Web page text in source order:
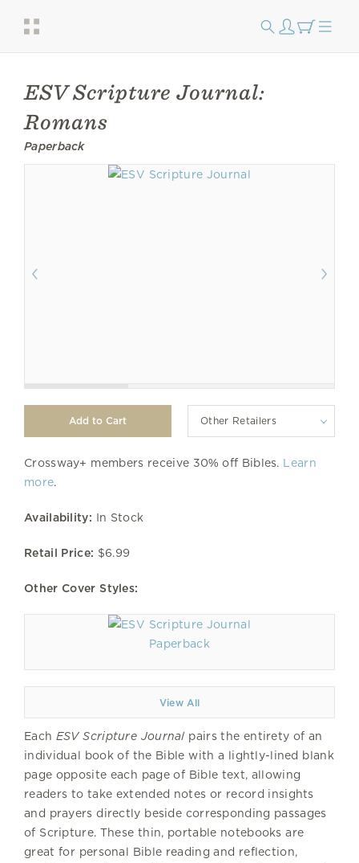
ESV Scripture Journal:
Romans
Paperback
Other Retailers
Crossway+ members receive 30% off Bibles. Learn
more.
Availability: In Stock
Retail Price: $6.99
Other Cover Styles:
Paperback
View All
Each ESV Scripture Journal pairs the entirety of an
individual book of the Bible with a lightly-lined blank
page opposite each page of Bible text, allowing
readers to take extended notes or record insights
and prayers directly beside corresponding passages
of Scripture. These thin, portable notebooks are
great for personal Bible reading and reflection,